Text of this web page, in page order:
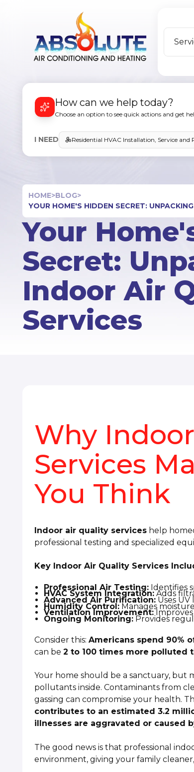
How can we help today?
Choose an option to see quick actions and get
I NEED Residential HVAC Installation, Service and
HOME>BLOG>
YOUR HOME'S HIDDEN SECRET:
Your
Secret:
Indoor Air
Services
Why
Services
You Think
Indoor air quality serviceshelp
professional testing and specialized
Key Indoor Air Quality Services
Professional Air Testing: Identifies
HVAC System Integration: Adds
Advanced Air Purification: Uses
Humidity Control: Manages
Ventilation Improvement:
Ongoing Monitoring: Provides
Consider this: Americans spend 90%
can be 2 to 100 times more polluted
Your home should be a sanctuary,
pollutants inside. Contaminants from
gassing can compromise your health.
contributes to an estimated 3.2
illnesses are aggravated or caused
The good news is that professional
environment, giving your family